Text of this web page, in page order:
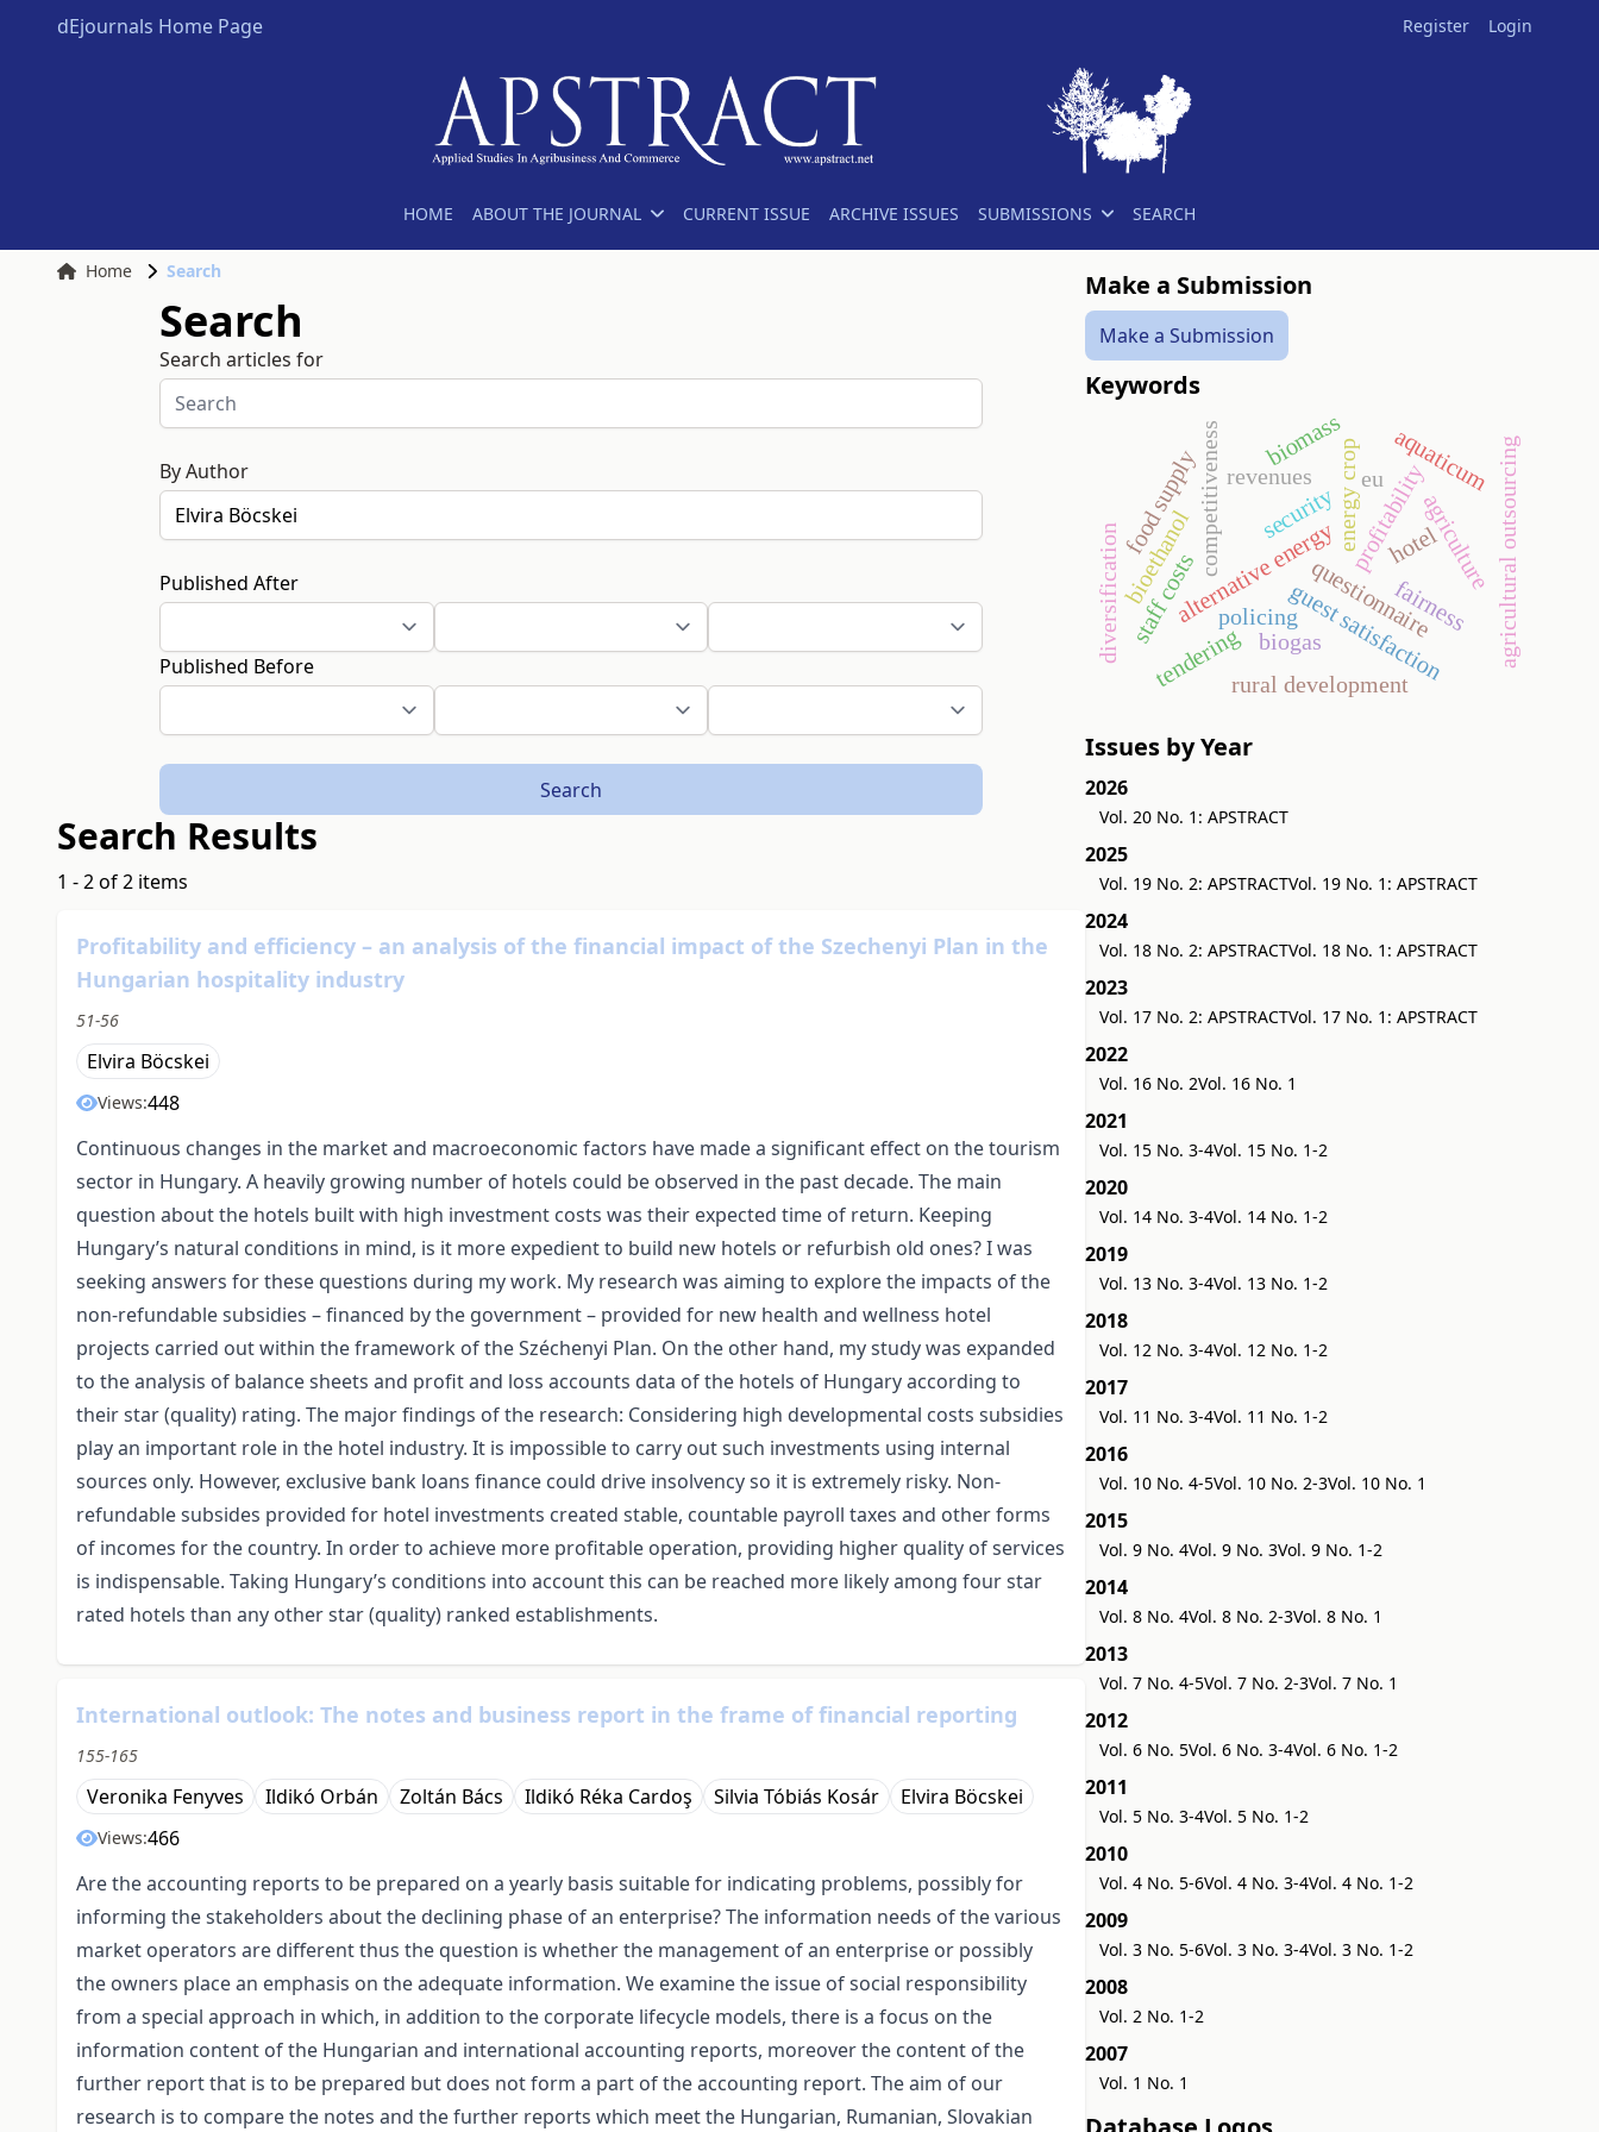
dEjournals Home Page Register Login
HOME ABOUT THE JOURNAL CURRENT ISSUE ARCHIVE ISSUES SUBMISSIONS SEARCH
Home Search
Search
Search articles for
By Author
Published After
Published Before
Search
Search Results
1 - 2 of 2 items
Profitability and efficiency – an analysis of the financial impact of the Szechenyi Plan in the
Hungarian hospitality industry
51-56
Elvira Böcskei
Views:448
Continuous changes in the market and macroeconomic factors have made a significant effect on the tourism
sector in Hungary. A heavily growing number of hotels could be observed in the past decade. The main
question about the hotels built with high investment costs was their expected time of return. Keeping
Hungary’s natural conditions in mind, is it more expedient to build new hotels or refurbish old ones? I was
seeking answers for these questions during my work. My research was aiming to explore the impacts of the
non-refundable subsidies – financed by the government – provided for new health and wellness hotel
projects carried out within the framework of the Széchenyi Plan. On the other hand, my study was expanded
to the analysis of balance sheets and profit and loss accounts data of the hotels of Hungary according to
their star (quality) rating. The major findings of the research: Considering high developmental costs subsidies
play an important role in the hotel industry. It is impossible to carry out such investments using internal
sources only. However, exclusive bank loans finance could drive insolvency so it is extremely risky. Non-
refundable subsides provided for hotel investments created stable, countable payroll taxes and other forms
of incomes for the country. In order to achieve more profitable operation, providing higher quality of services
is indispensable. Taking Hungary’s conditions into account this can be reached more likely among four star
rated hotels than any other star (quality) ranked establishments.
International outlook: The notes and business report in the frame of financial reporting
155-165
Veronika Fenyves Ildikó Orbán Zoltán Bács Ildikó Réka Cardoş Silvia Tóbiás Kosár Elvira Böcskei
Views:466
Are the accounting reports to be prepared on a yearly basis suitable for indicating problems, possibly for
informing the stakeholders about the declining phase of an enterprise? The information needs of the various
market operators are different thus the question is whether the management of an enterprise or possibly
the owners place an emphasis on the adequate information. We examine the issue of social responsibility
from a special approach in which, in addition to the corporate lifecycle models, there is a focus on the
information content of the Hungarian and international accounting reports, moreover the content of the
further report that is to be prepared but does not form a part of the accounting report. The aim of our
research is to compare the notes and the further reports which meet the Hungarian, Rumanian, Slovakian
Make a Submission
Make a Submission
Keywords
alternative energy
energy crop
profitability
competitiveness hotel
aquaticum
questionnaire
guest satisfaction
agriculture
revenues
security
policing
rural development
tendering
staff costs
biomass
bioethanol
biogas
food supply
fairness
eu agricultural outsourcing
diversification
Issues by Year
2026
Vol. 20 No. 1: APSTRACT
2025
Vol. 19 No. 2: APSTRACTVol. 19 No. 1: APSTRACT
2024
Vol. 18 No. 2: APSTRACTVol. 18 No. 1: APSTRACT
2023
Vol. 17 No. 2: APSTRACTVol. 17 No. 1: APSTRACT
2022
Vol. 16 No. 2Vol. 16 No. 1
2021
Vol. 15 No. 3-4Vol. 15 No. 1-2
2020
Vol. 14 No. 3-4Vol. 14 No. 1-2
2019
Vol. 13 No. 3-4Vol. 13 No. 1-2
2018
Vol. 12 No. 3-4Vol. 12 No. 1-2
2017
Vol. 11 No. 3-4Vol. 11 No. 1-2
2016
Vol. 10 No. 4-5Vol. 10 No. 2-3Vol. 10 No. 1
2015
Vol. 9 No. 4Vol. 9 No. 3Vol. 9 No. 1-2
2014
Vol. 8 No. 4Vol. 8 No. 2-3Vol. 8 No. 1
2013
Vol. 7 No. 4-5Vol. 7 No. 2-3Vol. 7 No. 1
2012
Vol. 6 No. 5Vol. 6 No. 3-4Vol. 6 No. 1-2
2011
Vol. 5 No. 3-4Vol. 5 No. 1-2
2010
Vol. 4 No. 5-6Vol. 4 No. 3-4Vol. 4 No. 1-2
2009
Vol. 3 No. 5-6Vol. 3 No. 3-4Vol. 3 No. 1-2
2008
Vol. 2 No. 1-2
2007
Vol. 1 No. 1